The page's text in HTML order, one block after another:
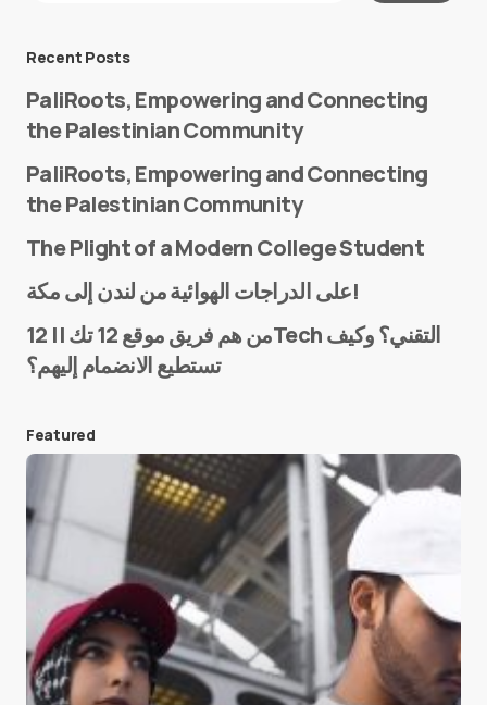
E-mail*
Save my name and e-mail in this browser for the
next time I comment.
Submit Comment
Recent Posts
PaliRoots, Empowering and Connecting
the Palestinian Community
PaliRoots, Empowering and Connecting
the Palestinian Community
The Plight of a Modern College Student
على الدراجات الهوائية من لندن إلى مكة!
من هم فريق موقع 12 تك || 12Tech التقني؟ وكيف
تستطيع الانضمام إليهم؟
Featured